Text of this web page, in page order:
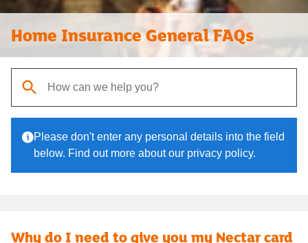
Home Insurance General FAQs
Please don't enter any personal details into the field
below. Find out more about our privacy policy.
Why do I need to give you my Nectar card